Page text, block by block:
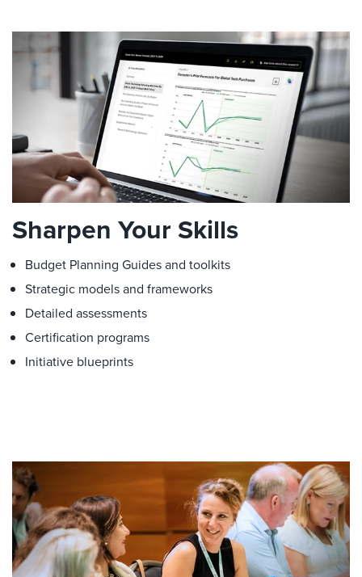
Sharpen Your Skills
Budget Planning Guides and toolkits
Strategic models and frameworks
Detailed assessments
Certification programs
Initiative blueprints